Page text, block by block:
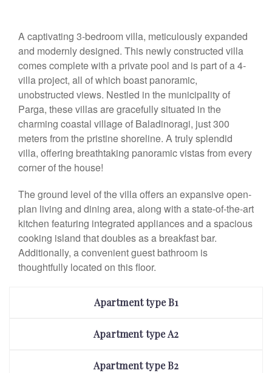
A captivating 3-bedroom villa, meticulously expanded
and modernly designed. This newly constructed villa
comes complete with a private pool and is part of a 4-
villa project, all of which boast panoramic,
unobstructed views. Nestled in the municipality of
Parga, these villas are gracefully situated in the
charming coastal village of Baladinoragi, just 300
meters from the pristine shoreline. A truly splendid
villa, offering breathtaking panoramic vistas from every
corner of the house!
The ground level of the villa offers an expansive open-
plan living and dining area, along with a state-of-the-art
kitchen featuring integrated appliances and a spacious
cooking island that doubles as a breakfast bar.
Additionally, a convenient guest bathroom is
thoughtfully located on this floor.
Apartment type B1
Apartment type A2
Apartment type B2